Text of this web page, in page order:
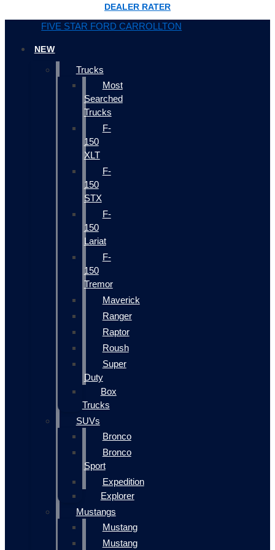
DEALER RATER
FIVE STAR FORD CARROLLTON
NEW
Trucks
Most
Searched
Trucks
F-
150
XLT
F-
150
STX
F-
150
Lariat
F-
150
Tremor
Maverick
Ranger
Raptor
Roush
Super
Duty
Box
Trucks
SUVs
Bronco
Bronco
Sport
Expedition
Explorer
Mustangs
Mustang
Mustang